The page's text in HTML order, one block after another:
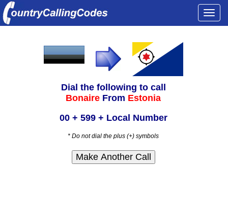
Dial the following to call
Bonaire From Estonia
00 + 599 + Local Number
* Do not dial the plus (+) symbols